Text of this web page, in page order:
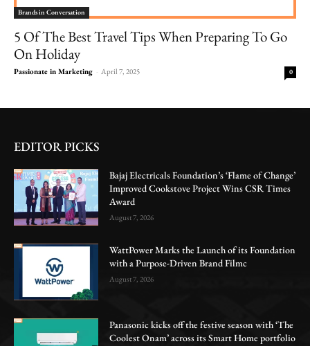
Brands in Conversation
5 Of The Best Travel Tips When Preparing To Go
On Holiday
Passionate in Marketing - April 7, 2025 0
EDITOR PICKS
Bajaj Electricals Foundation’s ‘Flame of Change’
Improved Cookstove Project Wins CSR Times
Award
August 7, 2026
WattPower Marks the Launch of its Foundation
with a Purpose-Driven Brand Filmc
August 7, 2026
Panasonic kicks off the festive season with ‘The
Coolest Onam’ across its Smart Home portfolio